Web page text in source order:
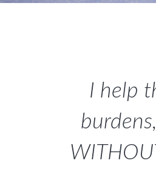
I help